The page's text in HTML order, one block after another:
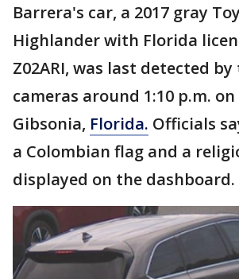
Barrera's car, a 2017 gray
Highlander with Florida
Z02ARI, was last detected
cameras around 1:10 p.m.
Gibsonia, Florida. Officials
a Colombian flag and a
displayed on the dashboard.